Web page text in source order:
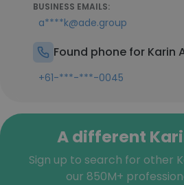
BUSINESS EMAILS:
a****k@ade.group
Found phone for Karin
+61-***-***-0045
A different
Sign up to search for other
our 850M+